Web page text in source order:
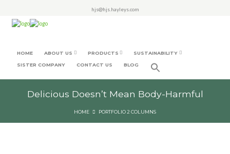
hjs@hjs.hayleys.com
HOME ABOUT US PRODUCTS SUSTAINABILITY
SISTER COMPANY CONTACT US BLOG
Delicious Doesn’t Mean Body-Harmful
HOME PORTFOLIO 2 COLUMNS